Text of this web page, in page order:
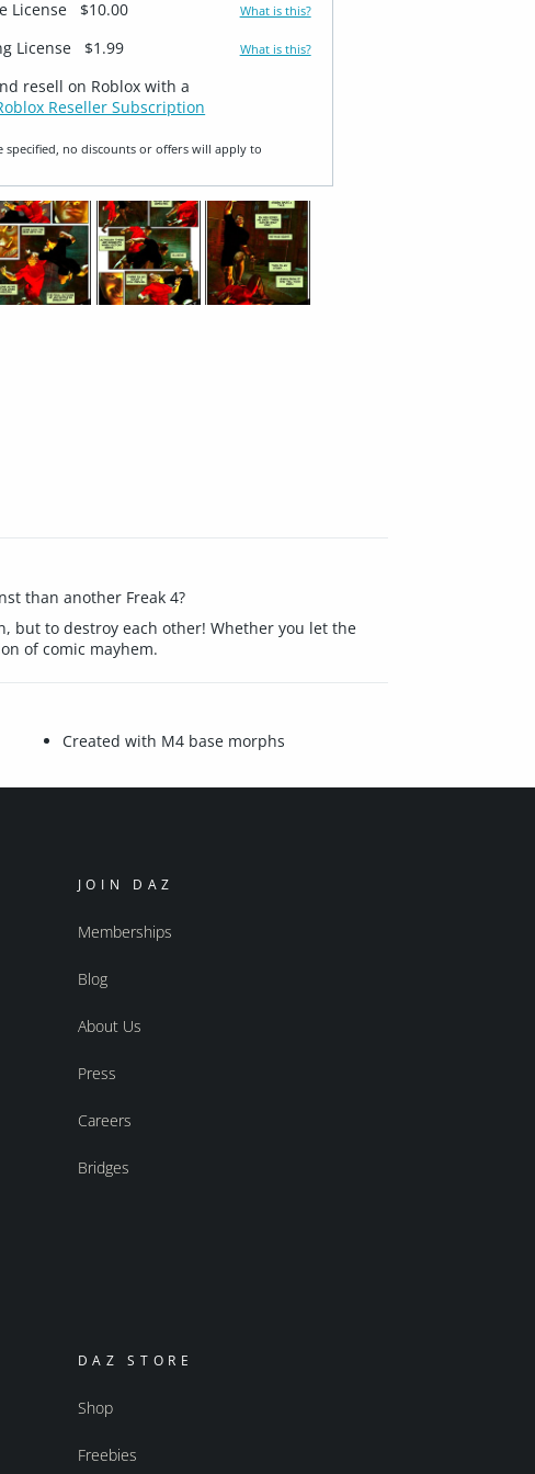
License
$10.00 What is this?
License $1.99 What is this?
resell on Roblox with a
Reseller Subscription
specified, no discounts or offers will apply to
than another Freak 4?
but to destroy each other! Whether you let the
of comic mayhem.
Created with M4 base morphs
JOIN DAZ
Memberships
Blog
About Us
Press
Careers
Bridges
DAZ STORE
Shop
Freebies